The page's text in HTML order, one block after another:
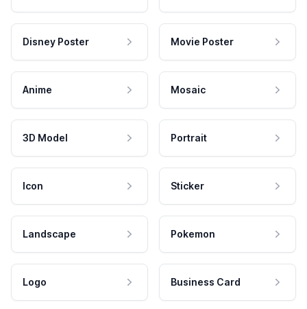
Disney Poster Movie Poster
Anime Mosaic
3D Model Portrait
Icon Sticker
Landscape Pokemon
Logo Business Card